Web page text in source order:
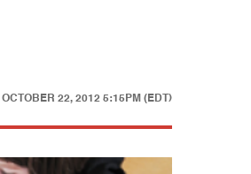
OCTOBER 22, 2012 5:15PM (EDT)